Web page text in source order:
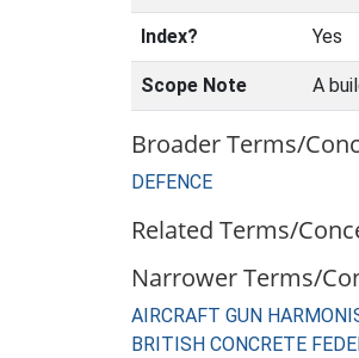
Index? Yes
Scope Note A
Broader Terms/
DEFENCE
Related Terms/
Narrower Terms/
AIRCRAFT GUN
BRITISH CONCRETE